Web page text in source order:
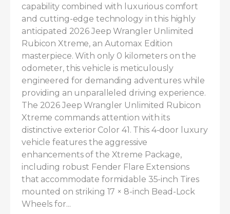
capability combined with luxurious comfort
and cutting-edge technology in this highly
anticipated 2026 Jeep Wrangler Unlimited
Rubicon Xtreme, an Automax Edition
masterpiece. With only 0 kilometers on the
odometer, this vehicle is meticulously
engineered for demanding adventures while
providing an unparalleled driving experience.
The 2026 Jeep Wrangler Unlimited Rubicon
Xtreme commands attention with its
distinctive exterior Color 41. This 4-door luxury
vehicle features the aggressive
enhancements of the Xtreme Package,
including robust Fender Flare Extensions
that accommodate formidable 35-inch Tires
mounted on striking 17 × 8-inch Bead-Lock
Wheels for...